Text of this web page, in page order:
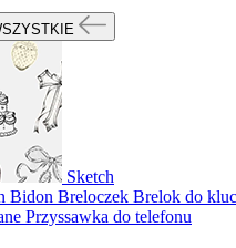
Sketch
Bidon Breloczek Brelok do
Przyssawka do telefonu